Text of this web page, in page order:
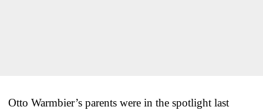
Otto Warmbier’s parents were in the spotlight last